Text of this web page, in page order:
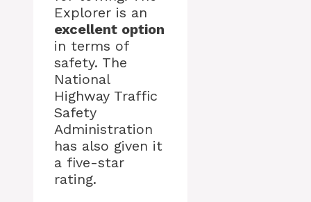
Explorer is an
excellent option
in terms of
safety. The
National
Highway Traffic
Safety
Administration
has also given it
a five-star
rating.